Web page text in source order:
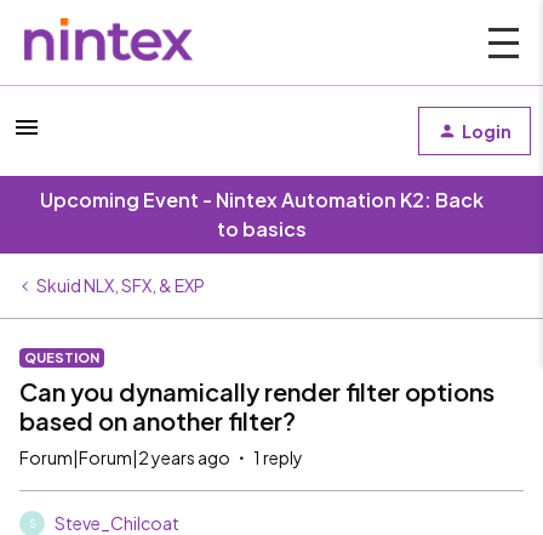
Login
Upcoming Event - Nintex Automation K2: Back
to basics
Skuid NLX, SFX, & EXP
QUESTION
Can you dynamically render filter options
based on another filter?
Forum|Forum|2 years ago 1 reply
S Steve_Chilcoat